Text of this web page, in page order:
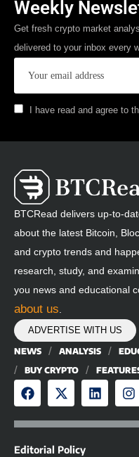
Weekly
Get fresh crypto market
delivered to your inbox every
I have read and agree to
BTCRead delivers up-to-
about the latest Bitcoin,
and crypto trends and
research, study, and
you news and educational
about us.
ADVERTISE WITH US
NEWS
ANALYSIS
BUY CRYPTO
Editorial Policy